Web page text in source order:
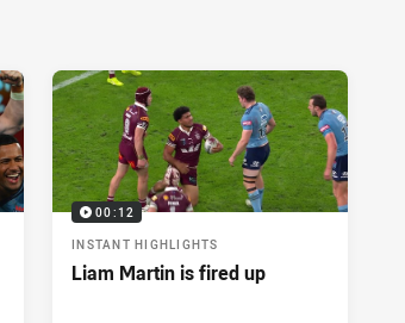
00:12
INSTANT HIGHLIGHTS
Liam Martin is fired up